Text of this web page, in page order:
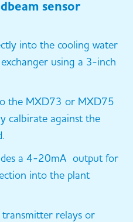
sensor
into the cooling water
using a 3-inch
the MXD73 or MXD75
calbirate against the
a 4-20mA output for
into the plant
transmitter relays or